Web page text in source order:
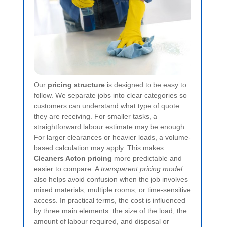
Our pricing structure is designed to be easy to
follow. We separate jobs into clear categories so
customers can understand what type of quote
they are receiving. For smaller tasks, a
straightforward labour estimate may be enough.
For larger clearances or heavier loads, a volume-
based calculation may apply. This makes
Cleaners Acton pricing more predictable and
easier to compare. Atransparent pricing model
also helps avoid confusion when the job involves
mixed materials, multiple rooms, or time-sensitive
access. In practical terms, the cost is influenced
by three main elements: the size of the load, the
amount of labour required, and disposal or